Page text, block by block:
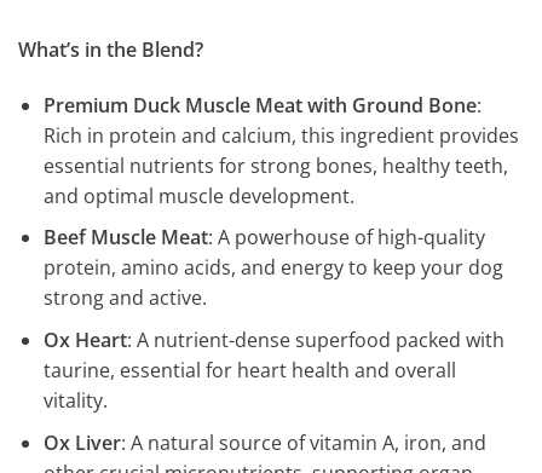
What’s in the Blend?
Premium Duck Muscle Meat with Ground Bone:
Rich in protein and calcium, this ingredient provides
essential nutrients for strong bones, healthy teeth,
and optimal muscle development.
Beef Muscle Meat: A powerhouse of high-quality
protein, amino acids, and energy to keep your dog
strong and active.
Ox Heart: A nutrient-dense superfood packed with
taurine, essential for heart health and overall
vitality.
Ox Liver: A natural source of vitamin A, iron, and